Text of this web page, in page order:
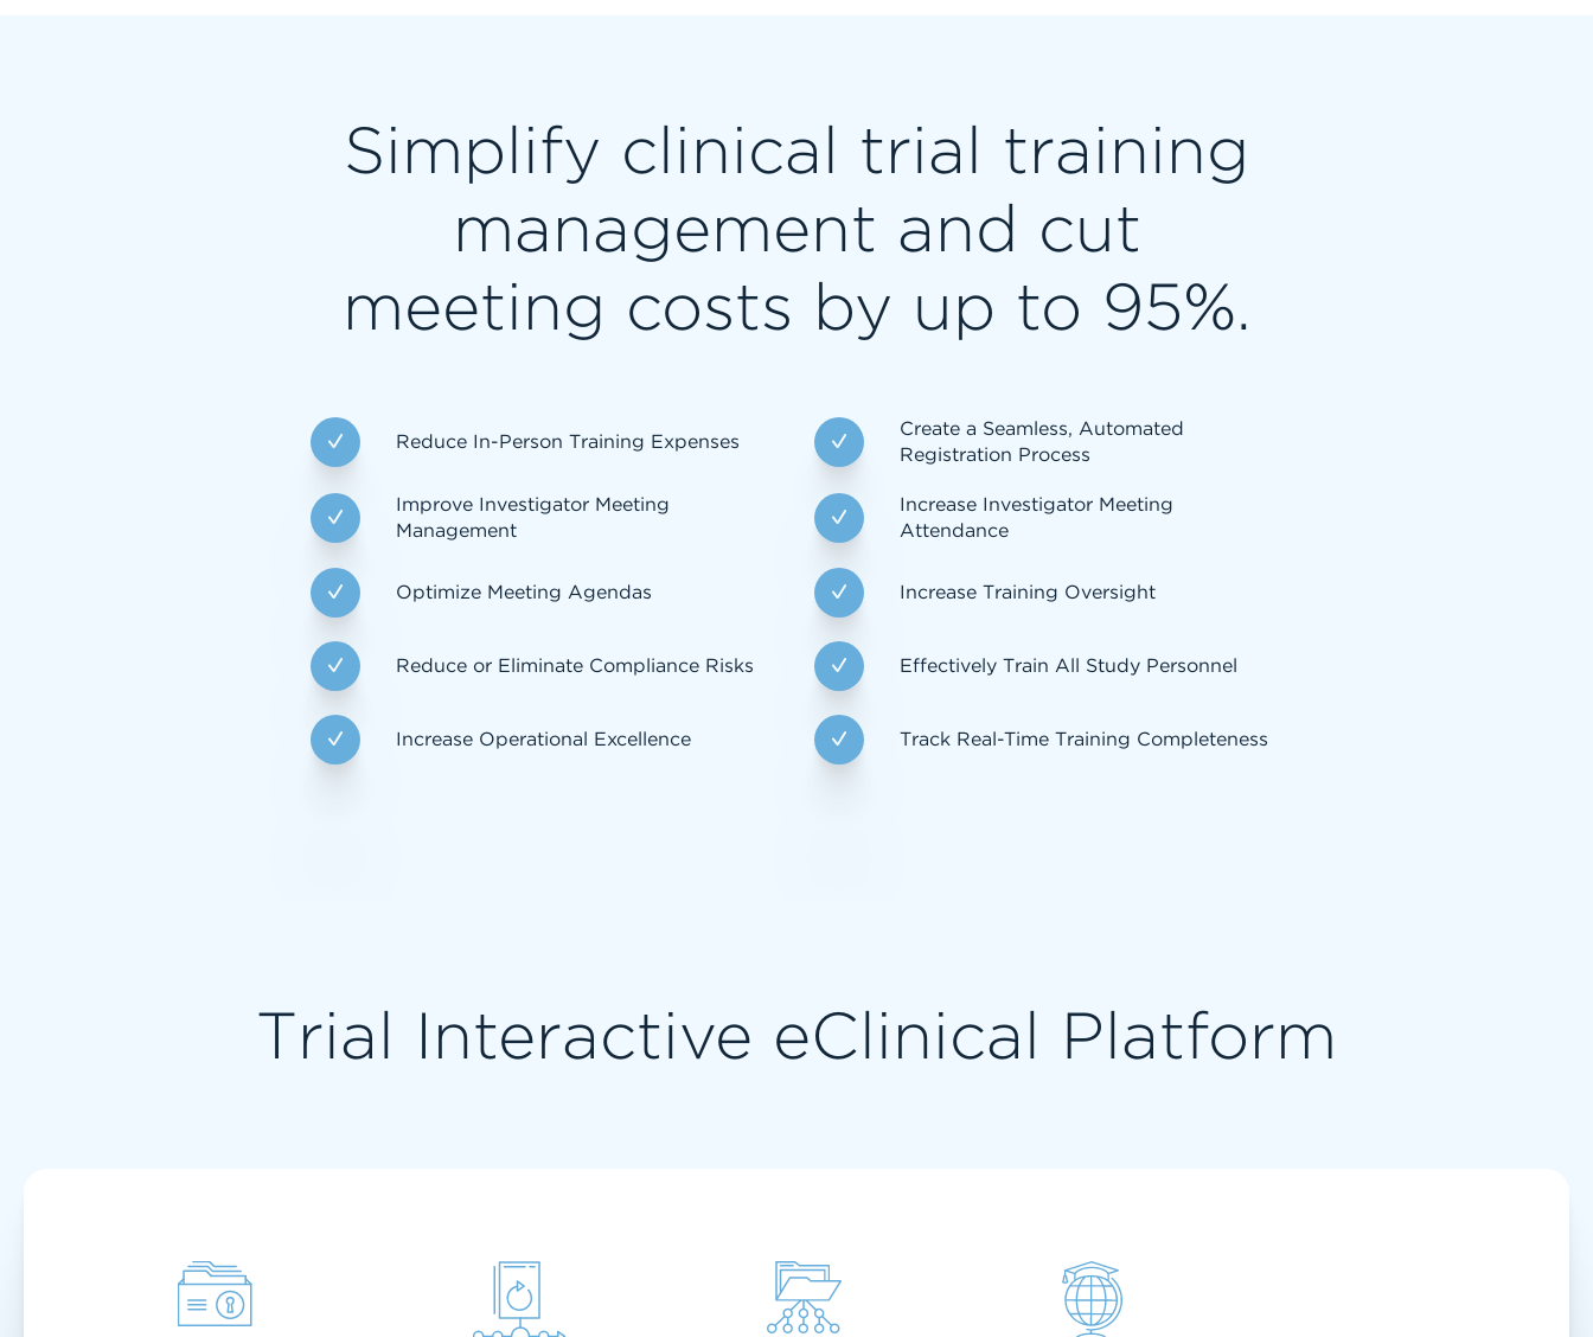
Simplify clinical trial training
management and cut
meeting costs by up to 95%.
Reduce In-Person Training Expenses
Create a Seamless, Automated
Registration Process
Improve Investigator Meeting
Management
Increase Investigator Meeting
Attendance
Optimize Meeting Agendas Increase Training Oversight
Reduce or Eliminate Compliance Risks Effectively Train All Study Personnel
Increase Operational Excellence Track Real-Time Training Completeness
Trial Interactive eClinical Platform